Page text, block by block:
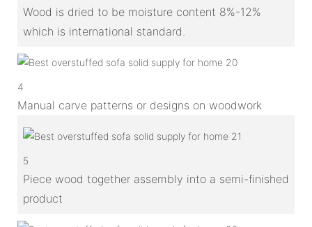
Wood is dried to be moisture content 8%-12%
which is international standard.
4
Manual carve patterns or designs on woodwork
5
Piece wood together assembly into a semi-finished
product